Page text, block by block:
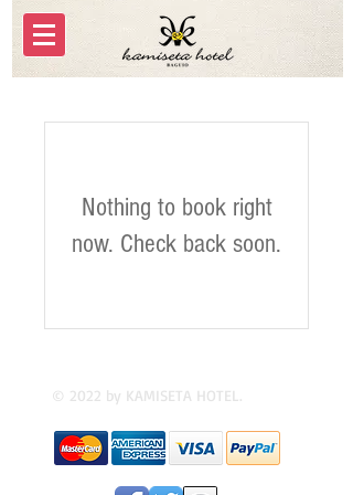
Nothing to book right
now. Check back soon.
© 2022 by KAMISETA HOTEL.